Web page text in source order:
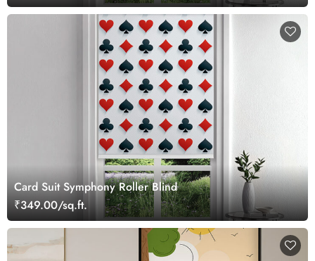
Card Suit Symphony Roller Blind
₹349.00/sq.ft.